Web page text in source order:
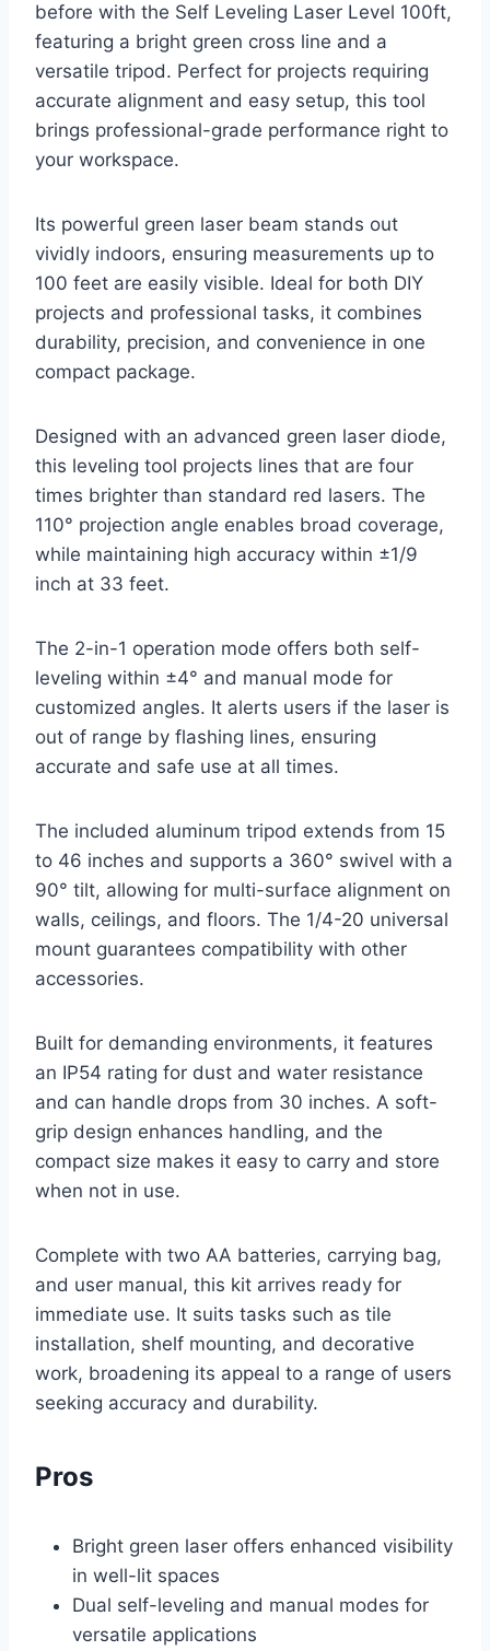
before with the Self Leveling Laser Level 100ft,
featuring a bright green cross line and a
versatile tripod. Perfect for projects requiring
accurate alignment and easy setup, this tool
brings professional-grade performance right to
your workspace.
Its powerful green laser beam stands out
vividly indoors, ensuring measurements up to
100 feet are easily visible. Ideal for both DIY
projects and professional tasks, it combines
durability, precision, and convenience in one
compact package.
Designed with an advanced green laser diode,
this leveling tool projects lines that are four
times brighter than standard red lasers. The
110° projection angle enables broad coverage,
while maintaining high accuracy within ±1/9
inch at 33 feet.
The 2-in-1 operation mode offers both self-
leveling within ±4° and manual mode for
customized angles. It alerts users if the laser is
out of range by flashing lines, ensuring
accurate and safe use at all times.
The included aluminum tripod extends from 15
to 46 inches and supports a 360° swivel with a
90° tilt, allowing for multi-surface alignment on
walls, ceilings, and floors. The 1/4-20 universal
mount guarantees compatibility with other
accessories.
Built for demanding environments, it features
an IP54 rating for dust and water resistance
and can handle drops from 30 inches. A soft-
grip design enhances handling, and the
compact size makes it easy to carry and store
when not in use.
Complete with two AA batteries, carrying bag,
and user manual, this kit arrives ready for
immediate use. It suits tasks such as tile
installation, shelf mounting, and decorative
work, broadening its appeal to a range of users
seeking accuracy and durability.
Pros
Bright green laser offers enhanced visibility
in well-lit spaces
Dual self-leveling and manual modes for
versatile applications